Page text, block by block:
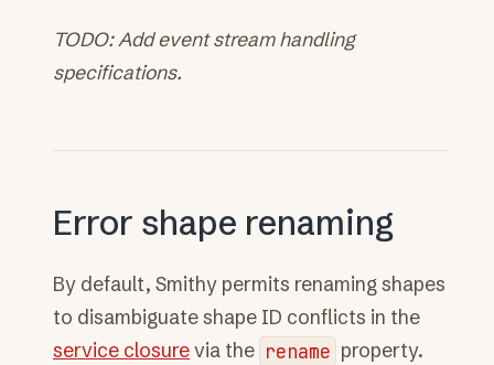
TODO: Add event stream handling
specifications.
Error shape renaming
By default, Smithy permits renaming shapes
to disambiguate shape ID conflicts in the
service closurevia the rename property.